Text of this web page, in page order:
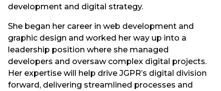
development and digital strategy.
She began her career in web development and
graphic design and worked her way up into a
leadership position where she managed
developers and oversaw complex digital projects.
Her expertise will help drive JGPR’s digital division
forward, delivering streamlined processes and